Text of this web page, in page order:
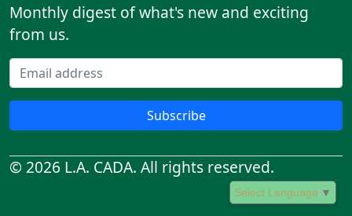
Select Language ▼
Monthly digest of what's new and exciting
from us.
Subscribe
© 2026 L.A. CADA. All rights reserved.